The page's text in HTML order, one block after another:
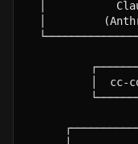
│
│
│  cc-